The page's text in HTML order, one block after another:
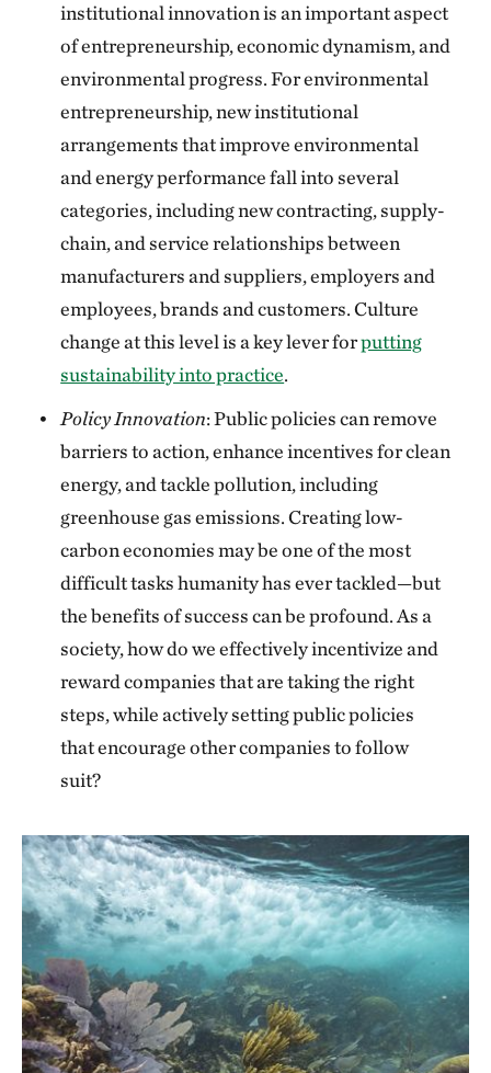
institutional innovation is an important aspect
of entrepreneurship, economic dynamism, and
environmental progress. For environmental
entrepreneurship, new institutional
arrangements that improve environmental
and energy performance fall into several
categories, including new contracting, supply-
chain, and service relationships between
manufacturers and suppliers, employers and
employees, brands and customers. Culture
change at this level is a key lever forputting
sustainability into practice.
Policy Innovation: Public policies can remove
barriers to action, enhance incentives for clean
energy, and tackle pollution, including
greenhouse gas emissions. Creating low-
carbon economies may be one of the most
difficult tasks humanity has ever tackled—but
the benefits of success can be profound. As a
society, how do we effectively incentivize and
reward companies that are taking the right
steps, while actively setting public policies
that encourage other companies to follow
suit?